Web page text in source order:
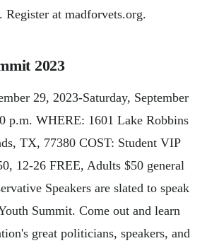
Register at madforvets.org.
2023
29, 2023-Saturday, September
p.m. WHERE: 1601 Lake Robbins
TX, 77380 COST: Student VIP
12-26 FREE, Adults $50 general
Speakers are slated to speak
Summit. Come out and learn
great politicians, speakers, and